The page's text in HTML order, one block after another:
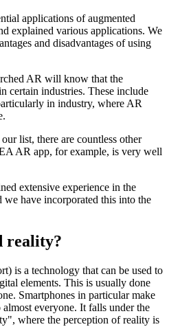
applications of augmented
explained various applications. We
and disadvantages of using
AR will know that the
certain industries. These include
in industry, where AR
list, there are countless other
AR app, for example, is very well
extensive experience in the
have incorporated this into the
reality?
is a technology that can be used to
elements. This is usually done
Smartphones in particular make
everyone. It falls under the
where the perception of reality is